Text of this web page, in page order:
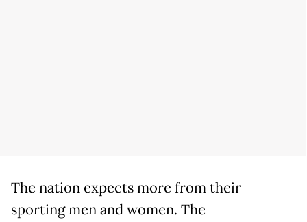
The nation expects more from their
sporting men and women. The